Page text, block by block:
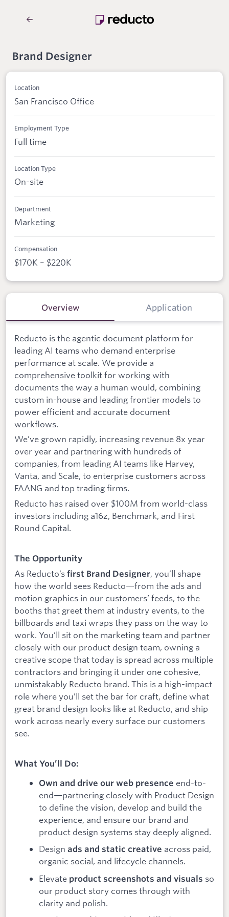
Brand Designer
Location
San Francisco Office
Employment Type
Full time
Location Type
On-site
Department
Marketing
Compensation
$170K – $220K
Overview Application
Reducto is the agentic document platform for
leading AI teams who demand enterprise
performance at scale. We provide a
comprehensive toolkit for working with
documents the way a human would, combining
custom in-house and leading frontier models to
power efficient and accurate document
workflows.
We’ve grown rapidly, increasing revenue 8x year
over year and partnering with hundreds of
companies, from leading AI teams like Harvey,
Vanta, and Scale, to enterprise customers across
FAANG and top trading firms.
Reducto has raised over $100M from world-class
investors including a16z, Benchmark, and First
Round Capital.
The Opportunity
As Reducto’s first Brand Designer, you’ll shape
how the world sees Reducto—from the ads and
motion graphics in our customers’ feeds, to the
booths that greet them at industry events, to the
billboards and taxi wraps they pass on the way to
work. You’ll sit on the marketing team and partner
closely with our product design team, owning a
creative scope that today is spread across multiple
contractors and bringing it under one cohesive,
unmistakably Reducto brand. This is a high-impact
role where you’ll set the bar for craft, define what
great brand design looks like at Reducto, and ship
work across nearly every surface our customers
see.
What You’ll Do:
Own and drive our web presence end-to-
end—partnering closely with Product Design
to define the vision, develop and build the
experience, and ensure our brand and
product design systems stay deeply aligned.
Design ads and static creative across paid,
organic social, and lifecycle channels.
Elevate product screenshots and visuals so
our product story comes through with
clarity and polish.